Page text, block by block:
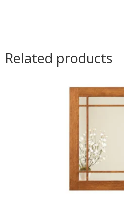
Related products